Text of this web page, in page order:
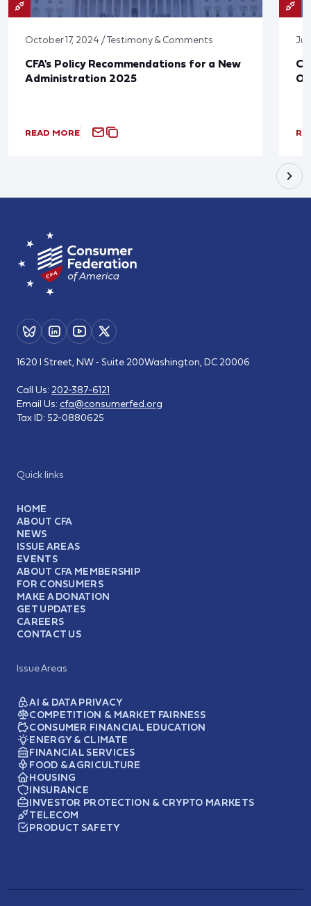
October 17, 2024 / Testimony & Comments
CFA's Policy Recommendations for a New
Administration 2025
READ MORE
Quick links
HOME
ABOUT CFA
NEWS
ISSUE AREAS
EVENTS
ABOUT CFA MEMBERSHIP
FOR CONSUMERS
MAKE A DONATION
GET UPDATES
CAREERS
CONTACT US
Issue Areas
AI & DATA PRIVACY
COMPETITION & MARKET FAIRNESS
CONSUMER FINANCIAL EDUCATION
ENERGY & CLIMATE
FINANCIAL SERVICES
FOOD & AGRICULTURE
HOUSING
INSURANCE
INVESTOR PROTECTION & CRYPTO MARKETS
TELECOM
PRODUCT SAFETY
1620 I Street, NW - Suite 200Washington, DC 20006
Call Us: 202-387-6121
Email Us: cfa@consumerfed.org
Tax ID: 52-0880625